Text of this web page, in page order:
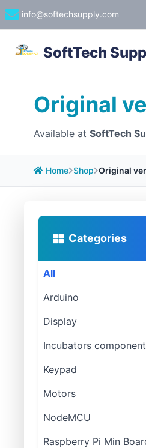
info@softechsupply.com
SoftTech
Original
Available at SoftTech
Home Shop Original
Categories
All
Arduino
Display
Incubators
Keypad
Motors
NodeMCU
Raspberry Pi Min